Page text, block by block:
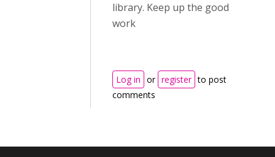
library. Keep up the good
work
Log in or register to post
comments